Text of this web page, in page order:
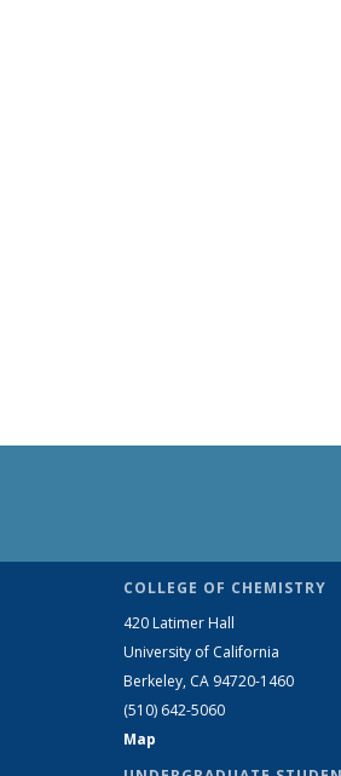
COLLEGE OF CHEMISTRY
420 Latimer Hall
University of California
Berkeley, CA 94720-1460
(510) 642-5060
Map